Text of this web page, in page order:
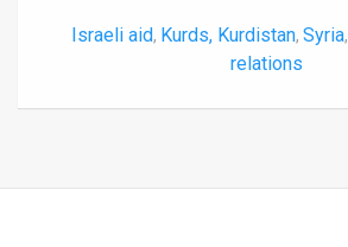
Israeli aid, Kurds, Kurdistan, Syria,
relations